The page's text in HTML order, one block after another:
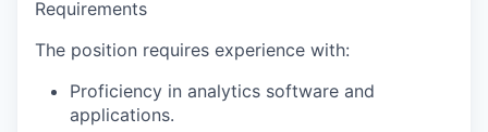
Requirements
The position requires experience with:
Proficiency in analytics software and
applications.